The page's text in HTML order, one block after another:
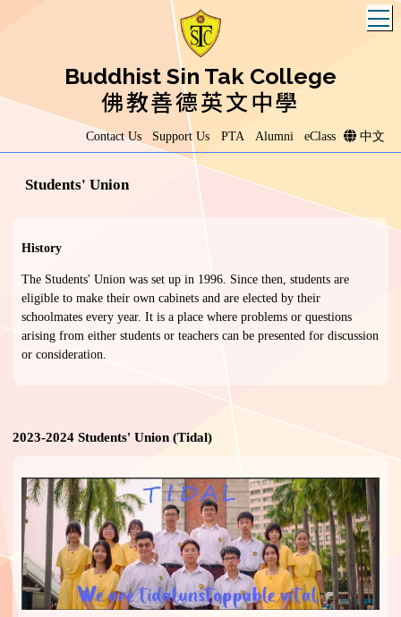
Buddhist Sin Tak College
佛教善德英文中學
Contact Us Support Us PTA Alumni eClass 中文
Students' Union
History
The Students' Union was set up in 1996. Since then, students are
eligible to make their own cabinets and are elected by their
schoolmates every year. It is a place where problems or questions
arising from either students or teachers can be presented for discussion
or consideration.
2023-2024 Students' Union (Tidal)